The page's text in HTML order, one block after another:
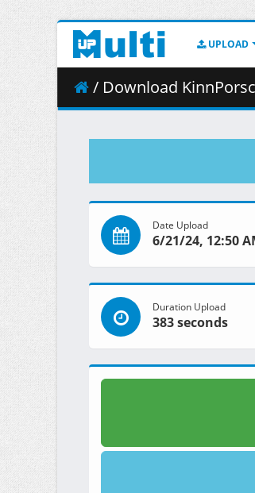
UPLOAD
/ Download
Date Upload
6/21/24, 12:50
Duration Upload
383 seconds